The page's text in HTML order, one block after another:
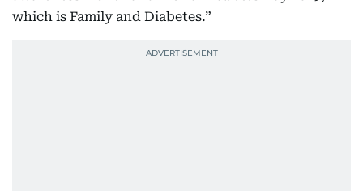
which is Family and Diabetes.”